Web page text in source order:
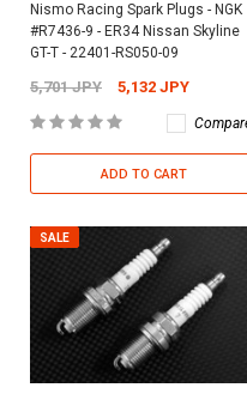
Nismo Racing Spark Plugs - NGK
#R7436-9 - ER34 Nissan Skyline
GT-T - 22401-RS050-09
5,701 JPY 5,132 JPY
ADD TO CART
SALE